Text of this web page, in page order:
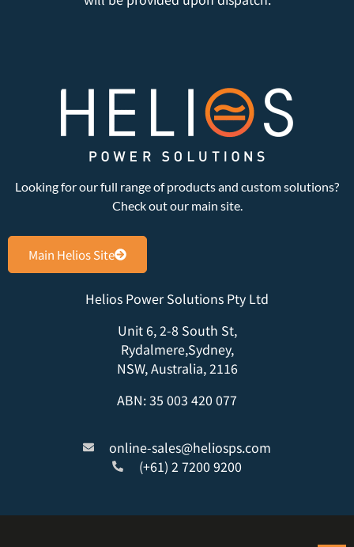
Looking for our full range of products and custom solutions?
Check out our main site.
Main Helios Site
Helios Power Solutions Pty Ltd
Unit 6, 2-8 South St,
Rydalmere,Sydney,
NSW, Australia, 2116
ABN: 35 003 420 077
online-sales@heliosps.com
(+61) 2 7200 9200